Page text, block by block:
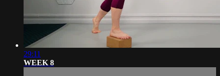
29:11
WEEK 8